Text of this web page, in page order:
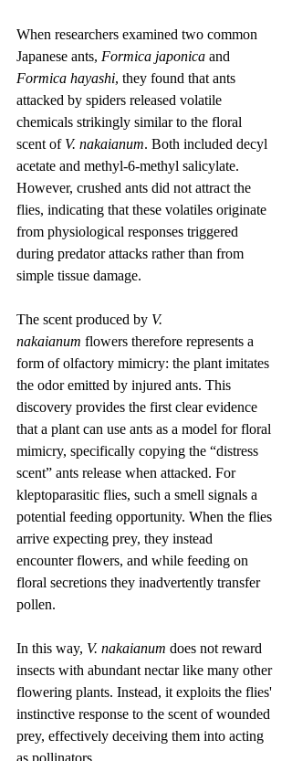
When researchers examined two common
Japanese ants, Formica japonica and
Formica hayashi, they found that ants
attacked by spiders released volatile
chemicals strikingly similar to the floral
scent of V. nakaianum. Both included decyl
acetate and methyl-6-methyl salicylate.
However, crushed ants did not attract the
flies, indicating that these volatiles originate
from physiological responses triggered
during predator attacks rather than from
simple tissue damage.
The scent produced by V.
nakaianum flowers therefore represents a
form of olfactory mimicry: the plant imitates
the odor emitted by injured ants. This
discovery provides the first clear evidence
that a plant can use ants as a model for floral
mimicry, specifically copying the “distress
scent” ants release when attacked. For
kleptoparasitic flies, such a smell signals a
potential feeding opportunity. When the flies
arrive expecting prey, they instead
encounter flowers, and while feeding on
floral secretions they inadvertently transfer
pollen.
In this way, V. nakaianum does not reward
insects with abundant nectar like many other
flowering plants. Instead, it exploits the flies'
instinctive response to the scent of wounded
prey, effectively deceiving them into acting
as pollinators.